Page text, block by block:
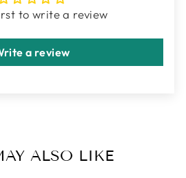
to write a review
a review
ALSO LIKE